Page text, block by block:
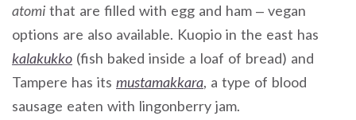
atomi that are filled with egg and ham – vegan
options are also available. Kuopio in the east has
kalakukko (fish baked inside a loaf of bread) and
Tampere has its mustamakkara, a type of blood
sausage eaten with lingonberry jam.